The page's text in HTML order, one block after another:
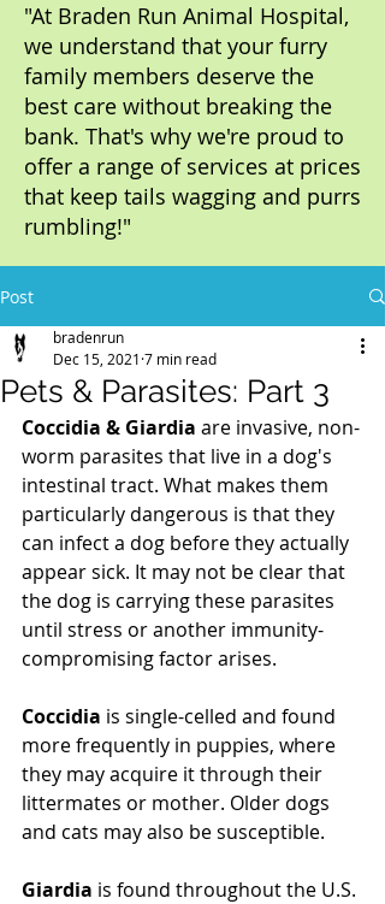
"At Braden Run Animal Hospital,
we understand that your furry
family members deserve the
best care without breaking the
bank. That's why we're proud to
offer a range of services at prices
that keep tails wagging and purrs
rumbling!"
Post
Pets & Parasites: Part 3
bradenrun
Dec 15, 2021 7 min read
Coccidia & Giardia are invasive, non-
worm parasites that live in a dog's
intestinal tract. What makes them
particularly dangerous is that they
can infect a dog before they actually
appear sick. It may not be clear that
the dog is carrying these parasites
until stress or another immunity-
compromising factor arises.
Coccidia is single-celled and found
more frequently in puppies, where
they may acquire it through their
littermates or mother. Older dogs
and cats may also be susceptible.
Giardia is found throughout the U.S.